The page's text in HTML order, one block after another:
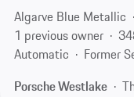
Algarve Blue Metallic
1 previous owner
Automatic
Former
Porsche Westlake